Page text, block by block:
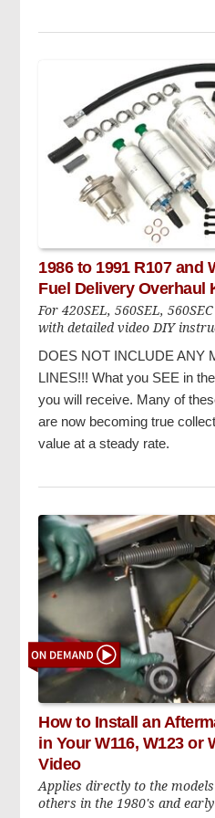
1986 to 1991 R107 and
Fuel Delivery Overhaul
For 420SEL, 560SEL,
with detailed video DIY
DOES NOT INCLUDE ANY
LINES!!! What you SEE in
you will receive. Many of
are now becoming true
value at a steady rate.
How to Install an
in Your W116, W123 or
Video
Applies directly to the
others in the 1980's and